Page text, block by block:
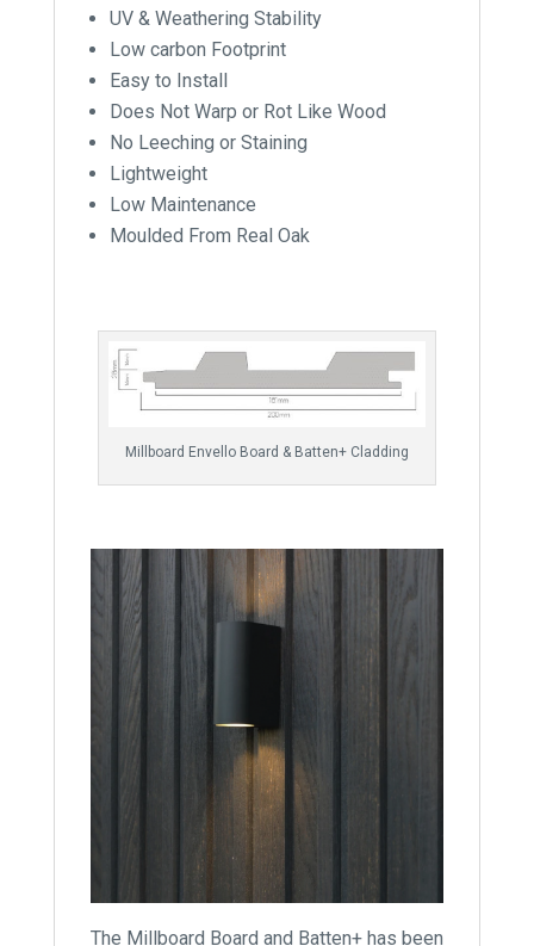
UV & Weathering Stability
Low carbon Footprint
Easy to Install
Does Not Warp or Rot Like Wood
No Leeching or Staining
Lightweight
Low Maintenance
Moulded From Real Oak
Millboard Envello Board & Batten+ Cladding
The Millboard Board and Batten+ has been